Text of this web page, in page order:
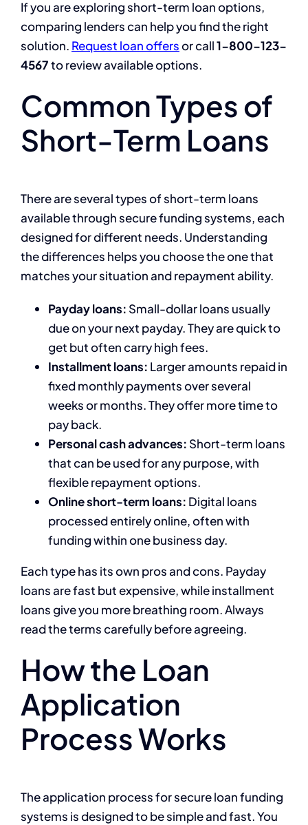
If you are exploring short-term loan options,
comparing lenders can help you find the right
solution. Request loan offersor call1-800-123-
4567to review available options.
Common Types of
Short-Term Loans
There are several types of short-term loans
available through secure funding systems, each
designed for different needs. Understanding
the differences helps you choose the one that
matches your situation and repayment ability.
Payday loans: Small-dollar loans usually
due on your next payday. They are quick to
get but often carry high fees.
Installment loans: Larger amounts repaid in
fixed monthly payments over several
weeks or months. They offer more time to
pay back.
Personal cash advances: Short-term loans
that can be used for any purpose, with
flexible repayment options.
Online short-term loans: Digital loans
processed entirely online, often with
funding within one business day.
Each type has its own pros and cons. Payday
loans are fast but expensive, while installment
loans give you more breathing room. Always
read the terms carefully before agreeing.
How the Loan
Application
Process Works
The application process for secure loan funding
systems is designed to be simple and fast. You